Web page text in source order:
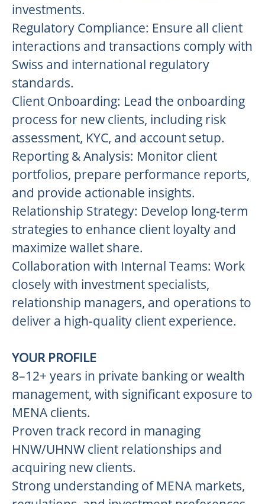
investments.
Regulatory Compliance: Ensure all client
interactions and transactions comply with
Swiss and international regulatory
standards.
Client Onboarding: Lead the onboarding
process for new clients, including risk
assessment, KYC, and account setup.
Reporting & Analysis: Monitor client
portfolios, prepare performance reports,
and provide actionable insights.
Relationship Strategy: Develop long-term
strategies to enhance client loyalty and
maximize wallet share.
Collaboration with Internal Teams: Work
closely with investment specialists,
relationship managers, and operations to
deliver a high-quality client experience.
YOUR PROFILE
8–12+ years in private banking or wealth
management, with significant exposure to
MENA clients.
Proven track record in managing
HNW/UHNW client relationships and
acquiring new clients.
Strong understanding of MENA markets,